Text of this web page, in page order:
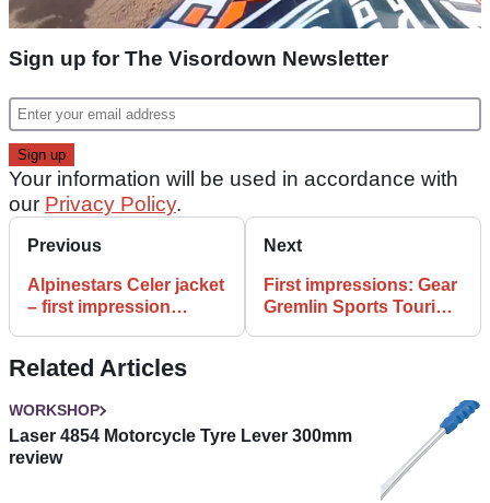
Sign up for The Visordown Newsletter
Your information will be used in accordance with
our Privacy Policy.
Previous
Alpinestars Celer jacket
– first impression
Next
First impressions: Gear
Gremlin Sports Touring
Related Articles
WORKSHOP
Laser 4854 Motorcycle Tyre Lever 300mm
review